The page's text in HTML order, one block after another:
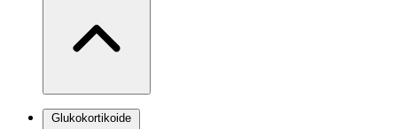
Glukokortikoide